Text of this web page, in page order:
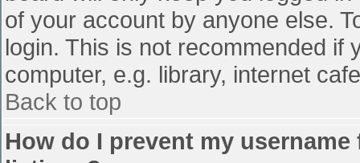
of your account by anyone else.
login. This is not recommended if
computer, e.g. library, internet
Back to top
How do I prevent my